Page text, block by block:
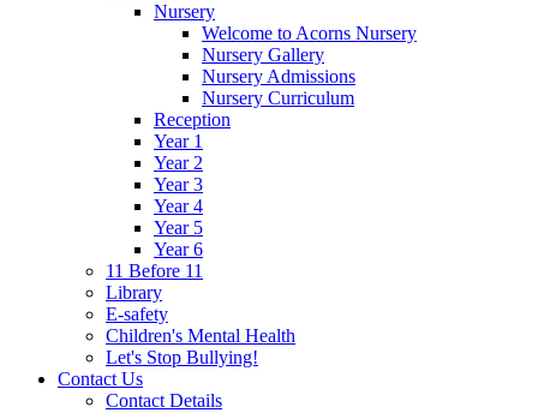
Nursery
Welcome to Acorns Nursery
Nursery Gallery
Nursery Admissions
Nursery Curriculum
Reception
Year 1
Year 2
Year 3
Year 4
Year 5
Year 6
11 Before 11
Library
E-safety
Children's Mental Health
Let's Stop Bullying!
Contact Us
Contact Details